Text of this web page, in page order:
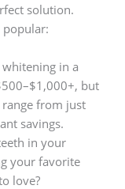
solution.
popular:
in a
but
from just
savings.
in your
your favorite
love?